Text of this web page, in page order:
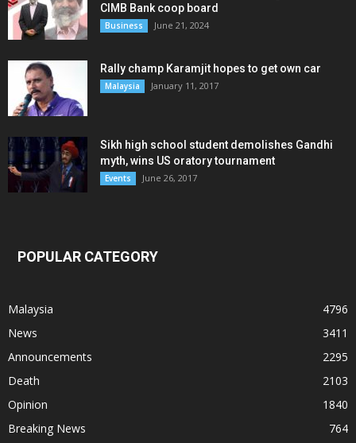
CIMB Bank coop board
Business June 21, 2024
Rally champ Karamjit hopes to get own car
Malaysia January 11, 2017
Sikh high school student demolishes Gandhi
myth, wins US oratory tournament
Events June 26, 2017
POPULAR CATEGORY
Malaysia
4796
News
3411
Announcements
2295
Death
2103
Opinion
1840
Breaking News
764